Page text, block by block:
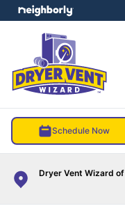
Schedule Now
Dryer Vent Wizard
menu